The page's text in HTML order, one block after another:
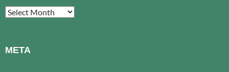
Archives
META